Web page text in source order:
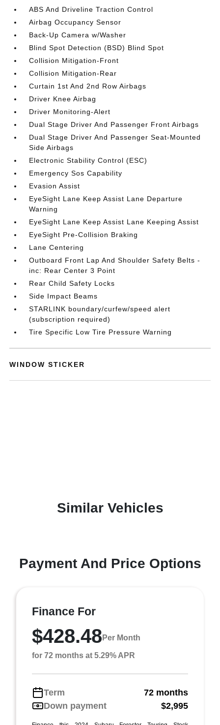
ABS And Driveline Traction Control
Airbag Occupancy Sensor
Back-Up Camera w/Washer
Blind Spot Detection (BSD) Blind Spot
Collision Mitigation-Front
Collision Mitigation-Rear
Curtain 1st And 2nd Row Airbags
Driver Knee Airbag
Driver Monitoring-Alert
Dual Stage Driver And Passenger Front Airbags
Dual Stage Driver And Passenger Seat-Mounted
Side Airbags
Electronic Stability Control (ESC)
Emergency Sos Capability
Evasion Assist
EyeSight Lane Keep Assist Lane Departure
Warning
EyeSight Lane Keep Assist Lane Keeping Assist
EyeSight Pre-Collision Braking
Lane Centering
Outboard Front Lap And Shoulder Safety Belts -
inc: Rear Center 3 Point
Rear Child Safety Locks
Side Impact Beams
STARLINK boundary/curfew/speed alert
(subscription required)
Tire Specific Low Tire Pressure Warning
WINDOW STICKER
Similar Vehicles
Payment And Price Options
Finance For
$428.48 Per Month
for 72 months at 5.29% APR
Term
72 months
Down payment
$2,995